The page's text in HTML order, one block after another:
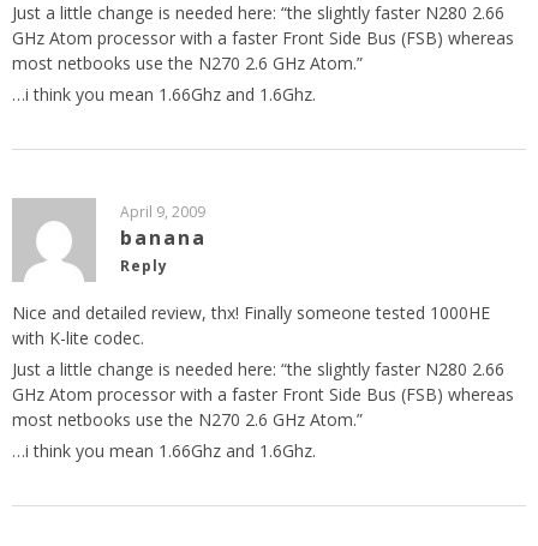
Just a little change is needed here: “the slightly faster N280 2.66
GHz Atom processor with a faster Front Side Bus (FSB) whereas
most netbooks use the N270 2.6 GHz Atom.”
…i think you mean 1.66Ghz and 1.6Ghz.
April 9, 2009
banana
Reply
Nice and detailed review, thx! Finally someone tested 1000HE
with K-lite codec.
Just a little change is needed here: “the slightly faster N280 2.66
GHz Atom processor with a faster Front Side Bus (FSB) whereas
most netbooks use the N270 2.6 GHz Atom.”
…i think you mean 1.66Ghz and 1.6Ghz.